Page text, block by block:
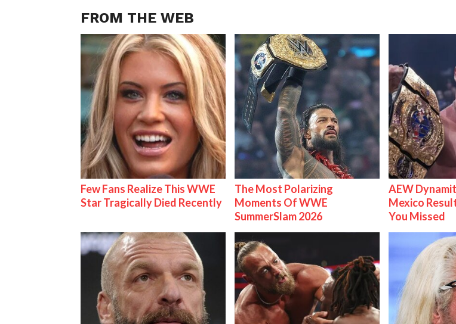
FROM THE WEB
Few Fans Realize This WWE
Star Tragically Died Recently
The Most Polarizing
Moments Of WWE
SummerSlam 2026
AEW
Mexico
You Missed